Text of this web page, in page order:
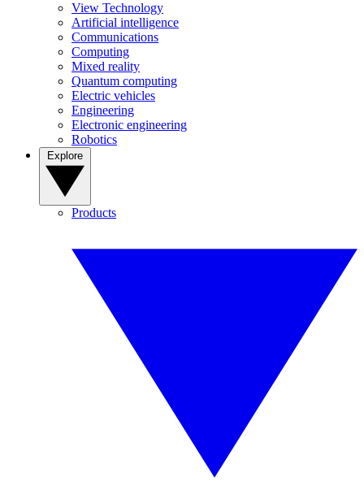
View Technology
Artificial intelligence
Communications
Computing
Mixed reality
Quantum computing
Electric vehicles
Engineering
Electronic engineering
Robotics
Products